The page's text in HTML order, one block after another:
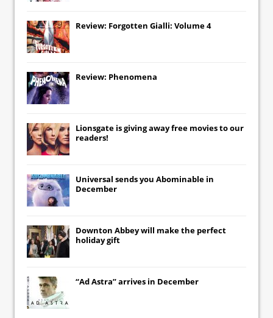
Review: Forgotten Gialli: Volume 4
Review: Phenomena
Lionsgate is giving away free movies to our
readers!
Universal sends you Abominable in
December
Downton Abbeywill make the perfect
holiday gift
“Ad Astra” arrives in December